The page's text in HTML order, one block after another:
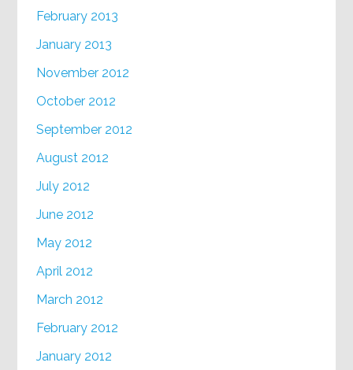
February 2013
January 2013
November 2012
October 2012
September 2012
August 2012
July 2012
June 2012
May 2012
April 2012
March 2012
February 2012
January 2012